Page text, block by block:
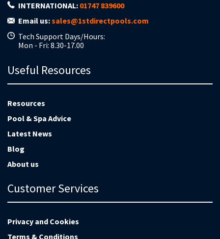
INTERNATIONAL: 01747 839600
Email us:sales@1stdirectpools.com
Tech Support Days/Hours:
Mon - Fri: 8.30-17.00
Useful Resources
Resources
Pool & Spa Advice
Latest News
Blog
About us
Customer Services
Privacy and Cookies
Terms & Conditions